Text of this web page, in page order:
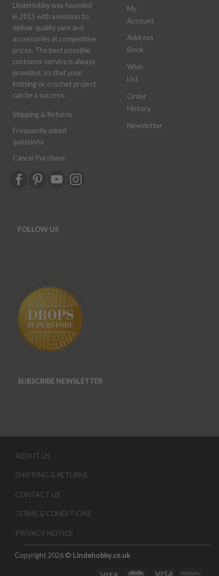
LindeHobby was founded
in 2015 with a mission to
deliver quality yarn and
accessories at competitive
prices. The best possible
customer service is always
provided, so that your
knitting or crochet project
can be a success.
Shipping & Returns
Frequently asked
questions
Cancel Purchase
My
Account
Address
Book
Wish
List
Order
History
Newsletter
FOLLOW US
SUBSCRIBE NEWSLETTER
ABOUT US
SHIPPING & RETURNS
CONTACT US
TERMS & CONDITIONS
PRIVACY NOTICE
Copyright 2026 © Lindehobby.co.uk